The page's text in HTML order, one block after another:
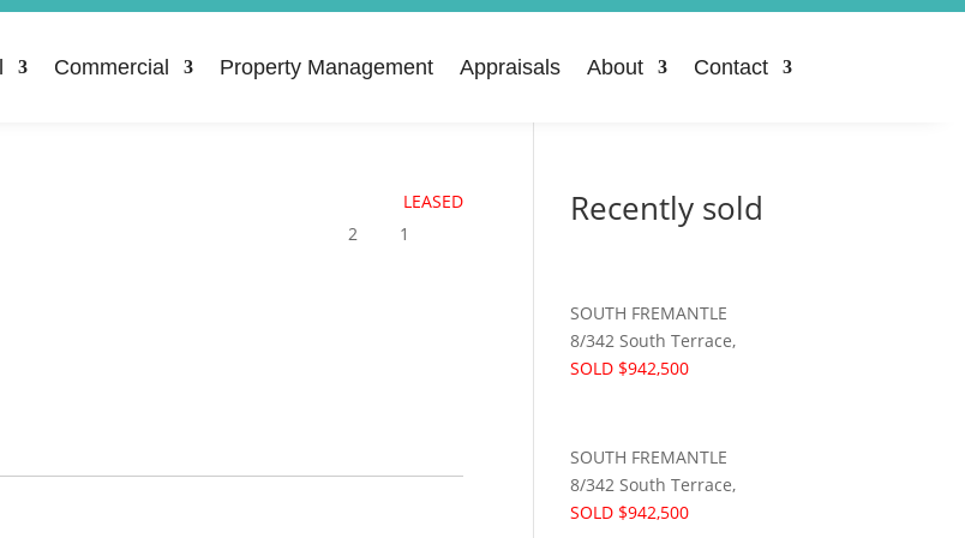
Commercial Property Management Appraisals About Contact
LEASED
2
1
Recently sold
SOUTH FREMANTLE
8/342 South Terrace,
SOLD $942,500
SOUTH FREMANTLE
8/342 South Terrace,
SOLD $942,500